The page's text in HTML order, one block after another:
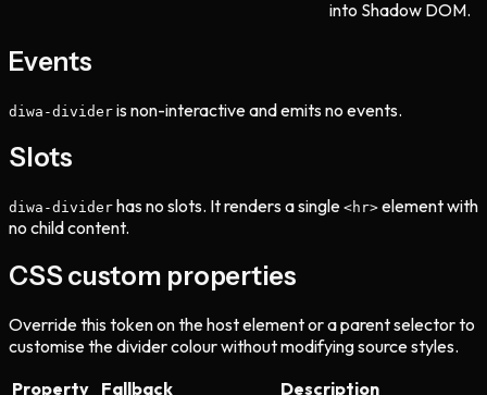
into Shadow DOM.
Events
diwa-divider is non-interactive and emits no events.
Slots
diwa-divider has no slots. It renders a single <hr> element with
no child content.
CSS custom properties
Override this token on the host element or a parent selector to
customise the divider colour without modifying source styles.
Property Fallback Description